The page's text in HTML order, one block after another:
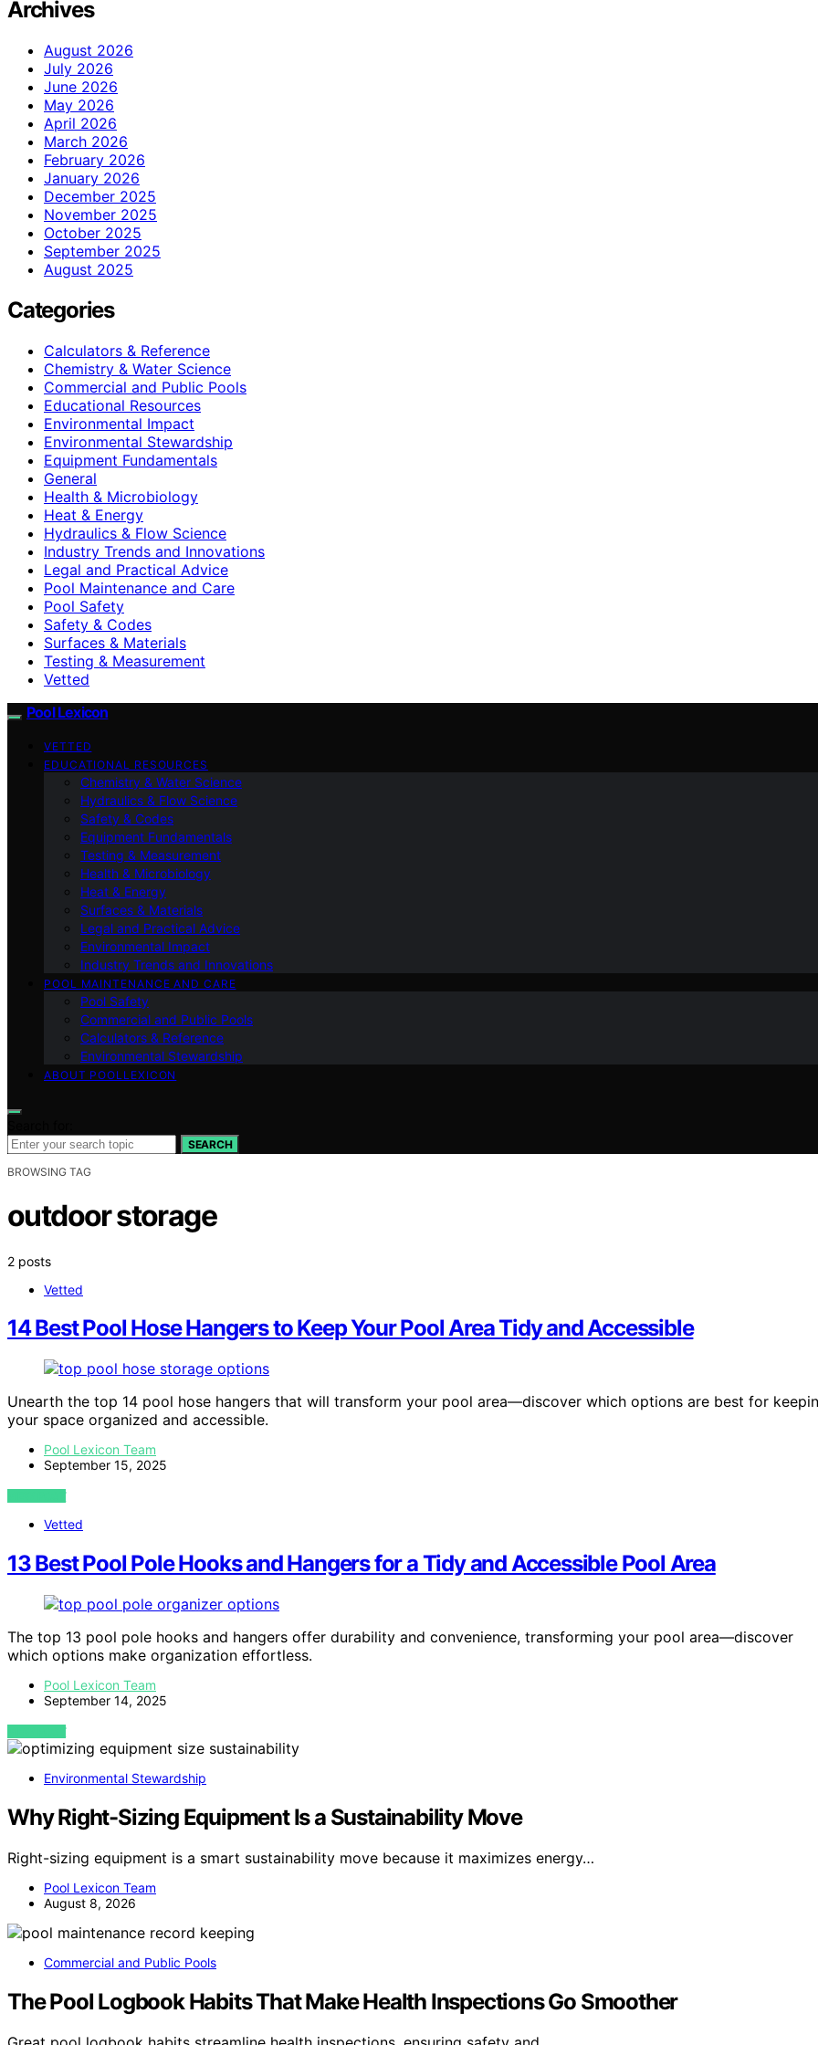
Archives
August 2026
July 2026
June 2026
May 2026
April 2026
March 2026
February 2026
January 2026
December 2025
November 2025
October 2025
September 2025
August 2025
Categories
Calculators & Reference
Chemistry & Water Science
Commercial and Public Pools
Educational Resources
Environmental Impact
Environmental Stewardship
Equipment Fundamentals
General
Health & Microbiology
Heat & Energy
Hydraulics & Flow Science
Industry Trends and Innovations
Legal and Practical Advice
Pool Maintenance and Care
Pool Safety
Safety & Codes
Surfaces & Materials
Testing & Measurement
Vetted
Pool Lexicon
VETTED
EDUCATIONAL RESOURCES
Chemistry & Water Science
Hydraulics & Flow Science
Safety & Codes
Equipment Fundamentals
Testing & Measurement
Health & Microbiology
Heat & Energy
Surfaces & Materials
Legal and Practical Advice
Environmental Impact
Industry Trends and Innovations
POOL MAINTENANCE AND CARE
Pool Safety
Commercial and Public Pools
Calculators & Reference
Environmental Stewardship
ABOUT POOLLEXICON
SEARCH
BROWSING TAG
outdoor storage
2 posts
Vetted
14 Best Pool Hose Hangers to Keep Your Pool Area Tidy and Accessible
Unearth the top 14 pool hose hangers that will transform your pool area—discover which options are best for
your space organized and accessible.
Pool Lexicon Team
September 15, 2025
VIEW POST
Vetted
13 Best Pool Pole Hooks and Hangers for a Tidy and Accessible Pool Area
The top 13 pool pole hooks and hangers offer durability and convenience, transforming your pool area—discover
which options make organization effortless.
Pool Lexicon Team
September 14, 2025
VIEW POST
Environmental Stewardship
Why Right-Sizing Equipment Is a Sustainability Move
Right-sizing equipment is a smart sustainability move because it maximizes energy…
Pool Lexicon Team
August 8, 2026
Commercial and Public Pools
The Pool Logbook Habits That Make Health Inspections Go Smoother